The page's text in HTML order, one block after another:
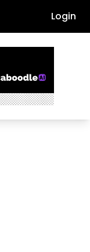
Login